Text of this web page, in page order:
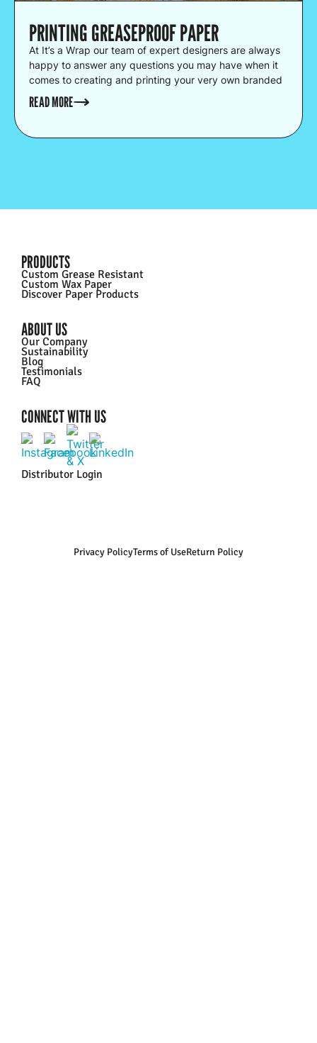
PRINTING GREASEPROOF PAPER
At It’s a Wrap our team of expert designers are always
happy to answer any questions you may have when it
comes to creating and printing your very own branded
greaseproof.
READ MORE
PRODUCTS
Custom Grease Resistant
Custom Wax Paper
Discover Paper Products
ABOUT US
Our Company
Sustainability
Blog
Testimonials
FAQ
CONNECT WITH US
Distributor Login
Privacy PolicyTerms of UseReturn Policy